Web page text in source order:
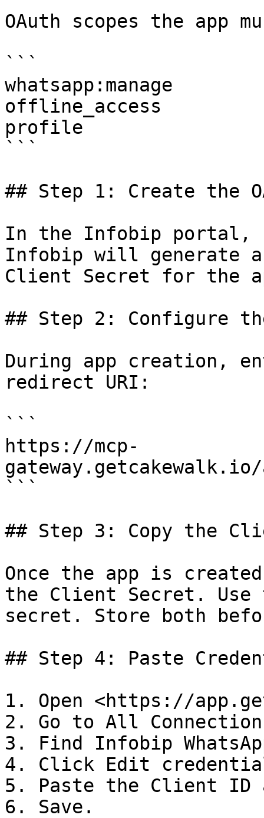
OAuth scopes the app
```
whatsapp:manage
offline_access
profile
```
## Step 1: Create the
In the Infobip portal,
Infobip will generate
Client Secret for the
## Step 2: Configure
During app creation,
redirect URI:
```
https://mcp-
```
## Step 3: Copy the
Once the app is
the Client Secret.
secret. Store both
## Step 4: Paste
1. Open <https://
2. Go to All
3. Find Infobip
4. Click Edit
5. Paste the Client ID
6. Save.